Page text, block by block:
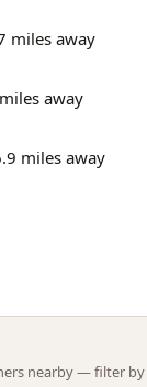
miles away
away
miles away
nearby — filter